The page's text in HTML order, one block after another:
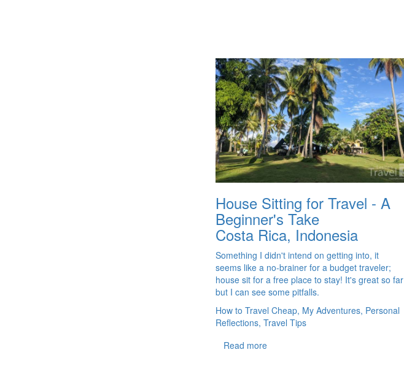
House Sitting for Travel - A
Beginner's Take
Costa Rica, Indonesia
Something I didn't intend on getting into, it
seems like a no-brainer for a budget traveler;
house sit for a free place to stay! It's great so far
but I can see some pitfalls.
How to Travel Cheap, My Adventures, Personal
Reflections, Travel Tips
Read more